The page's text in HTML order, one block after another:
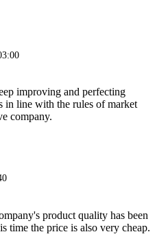
improving and perfecting
in line with the rules of market
company.
product quality has been
time the price is also very cheap.